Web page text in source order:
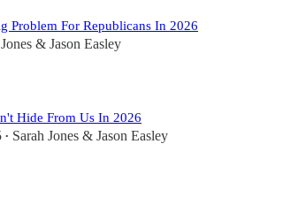
Problem For Republicans In 2026
& Jason Easley
Hide From Us In 2026
• Sarah Jones & Jason Easley